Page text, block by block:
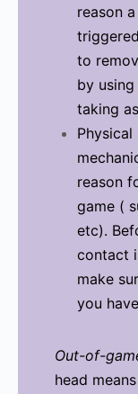
reason
to
by
taking
reason
game (
etc).
contact
make
you
Out-of-
head